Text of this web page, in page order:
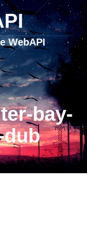
WebAPI
bay-